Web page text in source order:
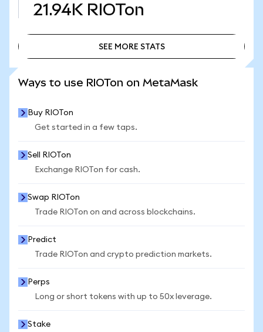
21.94K RIOTon
SEE MORE STATS
Ways to use RIOTon on MetaMask
Buy RIOTon
Get started in a few taps.
Sell RIOTon
Exchange RIOTon for cash.
Swap RIOTon
Trade RIOTon on and across blockchains.
Predict
Trade RIOTon and crypto prediction markets.
Perps
Long or short tokens with up to 50x leverage.
Stake